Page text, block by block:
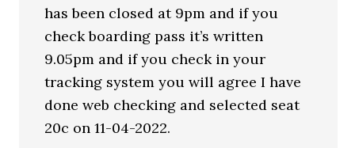
has been closed at 9pm and if you
check boarding pass it’s written
9.05pm and if you check in your
tracking system you will agree I have
done web checking and selected seat
20c on 11-04-2022.